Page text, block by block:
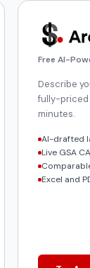
Free AI-
Describe
fully-priced
minutes.
AI-drafted
Live GSA
Excel and